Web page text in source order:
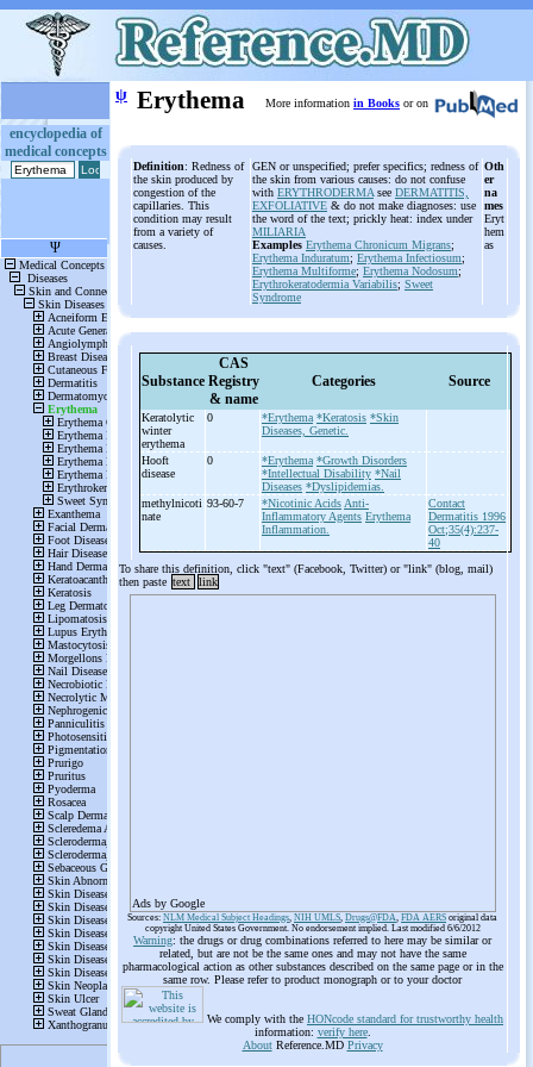
encyclopedia of
medical concepts
ψ Erythema More information in Books or on
Definition: Redness of
the skin produced by
congestion of the
capillaries. This
condition may result
from a variety of
causes.
GEN or unspecified; prefer specifics; redness of
the skin from various causes: do not confuse
with ERYTHRODERMA see DERMATITIS,
EXFOLIATIVE & do not make diagnoses: use
the word of the text; prickly heat: index under
MILIARIA
Examples Erythema Chronicum Migrans;
Erythema Induratum; Erythema Infectiosum;
Erythema Multiforme; Erythema Nodosum;
Erythrokeratodermia Variabilis; Sweet
Syndrome
Oth
er
na
mes
Eryt
hem
as
Substance
CAS
Registry
& name
Categories Source
Keratolytic
winter
erythema
0 *Erythema *Keratosis *Skin
Diseases, Genetic.
Hooft
disease
0 *Erythema *Growth Disorders
*Intellectual Disability *Nail
Diseases *Dyslipidemias.
methylnicoti
nate
93-60-7 *Nicotinic Acids Anti-
Inflammatory Agents Erythema
Inflammation.
Contact
Dermatitis 1996
Oct;35(4):237-
40
To share this definition, click "text" (Facebook, Twitter) or "link" (blog, mail)
then paste text link
Ads by Google
Sources: NLM Medical Subject Headings, NIH UMLS, Drugs@FDA, FDA AERS original data
copyright United States Government. No endorsement implied. Last modified 6/6/2012
Warning: the drugs or drug combinations referred to here may be similar or
related, but are not be the same ones and may not have the same
pharmacological action as other substances described on the same page or in the
same row. Please refer to product monograph or to your doctor
We comply with the HONcode standard for trustworthy health
information: verify here.
AboutReference.MD Privacy